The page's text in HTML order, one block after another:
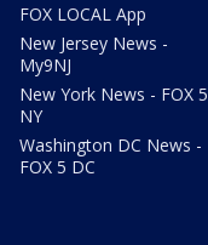
FOX LOCAL App
New Jersey News -
My9NJ
New York News - FOX 5
NY
Washington DC News -
FOX 5 DC